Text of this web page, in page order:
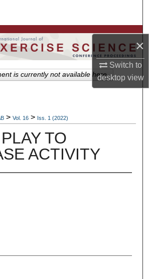
×
Switch to
desktopview
Departments, Units
My Account
> Vol. 16 > Iss. 1 (2022)
TO
ACTIVITY
is currently not available here.